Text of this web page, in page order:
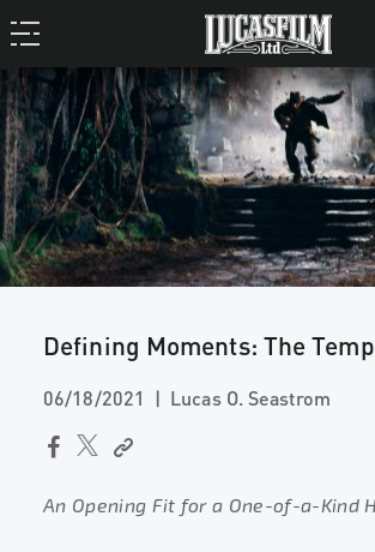
Defining Moments: The
06/18/2021 Lucas O. Seastrom
An Opening Fit for a One-of-a-Kind